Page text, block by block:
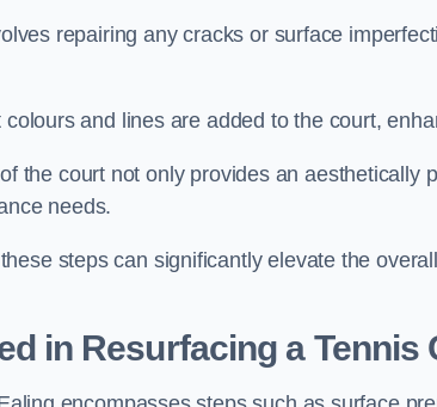
repairing any cracks or surface
and lines are added to the court,
the court not only provides an aesthetically
needs.
steps can significantly elevate the
in Resurfacing a Tennis